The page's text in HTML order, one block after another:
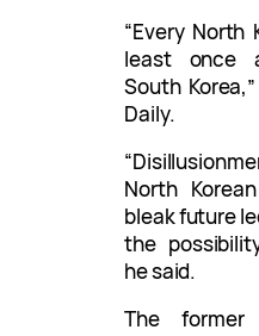
“Every North
least once
South
Daily.
North
bleak future
the
he said.
The former